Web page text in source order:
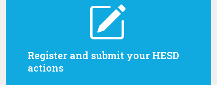
Register and submit your HESD
actions